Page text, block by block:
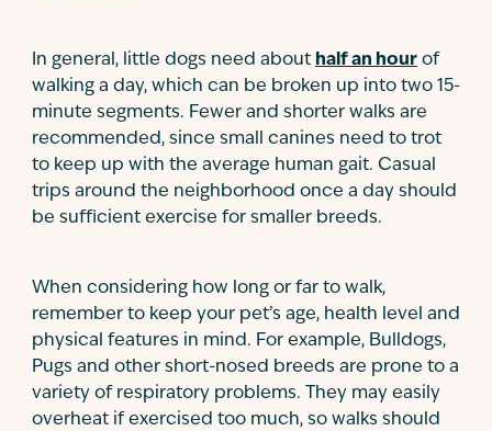
In general, little dogs need about half an hour of
walking a day, which can be broken up into two 15-
minute segments. Fewer and shorter walks are
recommended, since small canines need to trot
to keep up with the average human gait. Casual
trips around the neighborhood once a day should
be sufficient exercise for smaller breeds.
When considering how long or far to walk,
remember to keep your pet’s age, health level and
physical features in mind. For example, Bulldogs,
Pugs and other short-nosed breeds are prone to a
variety of respiratory problems. They may easily
overheat if exercised too much, so walks should